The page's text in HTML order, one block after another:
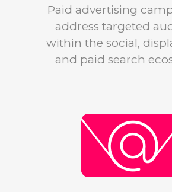
Paid advertising
address targeted
within the social,
and paid search